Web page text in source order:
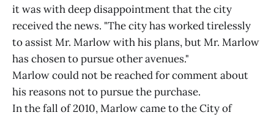
it was with deep disappointment that the city
received the news. "The city has worked tirelessly
to assist Mr. Marlow with his plans, but Mr. Marlow
has chosen to pursue other avenues."
Marlow could not be reached for comment about
his reasons not to pursue the purchase.
In the fall of 2010, Marlow came to the City of